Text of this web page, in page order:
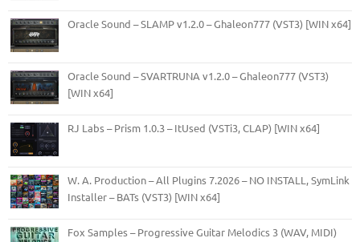
Oracle Sound – SLAMP v1.2.0 – Ghaleon777 (VST3) [WIN x64]
Oracle Sound – SVARTRUNA v1.2.0 – Ghaleon777 (VST3)
[WIN x64]
RJ Labs – Prism 1.0.3 – ItUsed (VSTi3, CLAP) [WIN x64]
W. A. Production – All Plugins 7.2026 – NO INSTALL, SymLink
Installer – BATs (VST3) [WIN x64]
Fox Samples – Progressive Guitar Melodics 3 (WAV, MIDI)